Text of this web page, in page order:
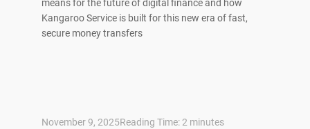
means for the future of digital finance and how
Kangaroo Service is built for this new era of fast,
secure money transfers
November 9, 2025Reading Time: 2 minutes